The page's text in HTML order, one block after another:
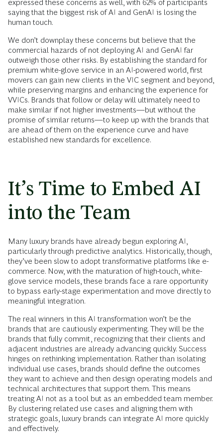
expressed these concerns as well, with 62% of participants
saying that the biggest risk of AI and GenAI is losing the
human touch.
We don’t downplay these concerns but believe that the
commercial hazards of not deploying AI and GenAI far
outweigh those other risks. By establishing the standard for
premium white-glove service in an AI-powered world, first
movers can gain new clients in the VIC segment and beyond,
while preserving margins and enhancing the experience for
VVICs. Brands that follow or delay will ultimately need to
make similar if not higher investments—but without the
promise of similar returns—to keep up with the brands that
are ahead of them on the experience curve and have
established new standards for excellence.
It’s Time to Embed AI
into the Team
Many luxury brands have already begun exploring AI,
particularly through predictive analytics. Historically, though,
they’ve been slow to adopt transformative platforms like e-
commerce. Now, with the maturation of high-touch, white-
glove service models, these brands face a rare opportunity
to bypass early-stage experimentation and move directly to
meaningful integration.
The real winners in this AI transformation won’t be the
brands that are cautiously experimenting. They will be the
brands that fully commit, recognizing that their clients and
adjacent industries are already advancing quickly. Success
hinges on rethinking implementation. Rather than isolating
individual use cases, brands should define the outcomes
they want to achieve and then design operating models and
technical architectures that support them. This means
treating AI not as a tool but as an embedded team member.
By clustering related use cases and aligning them with
strategic goals, luxury brands can integrate AI more quickly
and effectively.